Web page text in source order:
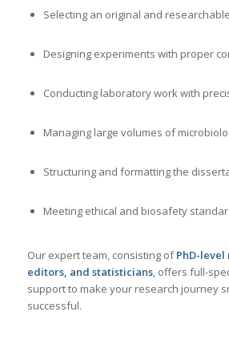
Selecting an original and
Designing experiments with proper
Conducting laboratory work with
Managing large volumes of
Structuring and formatting the
Meeting ethical and biosafety
Our expert team, consisting ofPhD-
editors, and statisticians, offers full-
support to make your research journey
successful.